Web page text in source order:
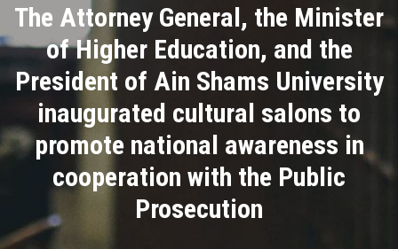
Academics
Research
Health Care
Centers and Units
ASU Smart Systems
The Attorney General, the Minister
of Higher Education, and the
President of Ain Shams University
inaugurated cultural salons to
promote national awareness in
cooperation with the Public
Prosecution